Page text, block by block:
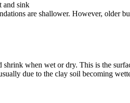
and sink
are shallower. However, older
when wet or dry. This is the
due to the clay soil becoming